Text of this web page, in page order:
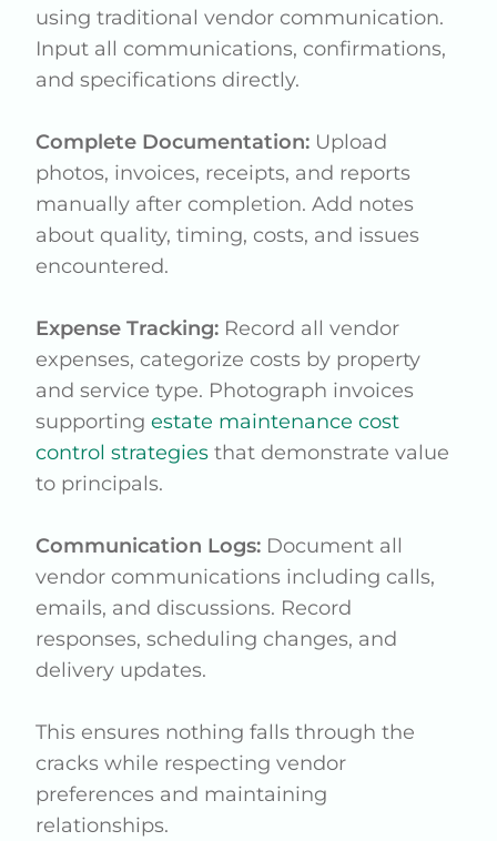
using traditional vendor communication.
Input all communications, confirmations,
and specifications directly.
Complete Documentation: Upload
photos, invoices, receipts, and reports
manually after completion. Add notes
about quality, timing, costs, and issues
encountered.
Expense Tracking: Record all vendor
expenses, categorize costs by property
and service type. Photograph invoices
supportingestate maintenance cost
control strategies that demonstrate value
to principals.
Communication Logs: Document all
vendor communications including calls,
emails, and discussions. Record
responses, scheduling changes, and
delivery updates.
This ensures nothing falls through the
cracks while respecting vendor
preferences and maintaining
relationships.